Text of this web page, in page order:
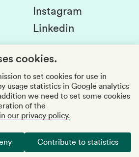
Instagram
Linkedin
cookies.
to set cookies for use in
usage statistics in Google analytics
we need to set some cookies
of the
our privacy policy.
Contribute to statistics